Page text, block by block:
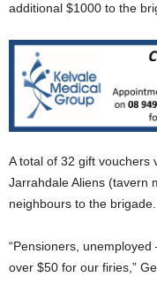
additional $1000 to the
A total of 32 gift vouchers
Jarrahdale Aliens (tavern
neighbours to the brigade.
“Pensioners, unemployed
over $50 for our firies,”